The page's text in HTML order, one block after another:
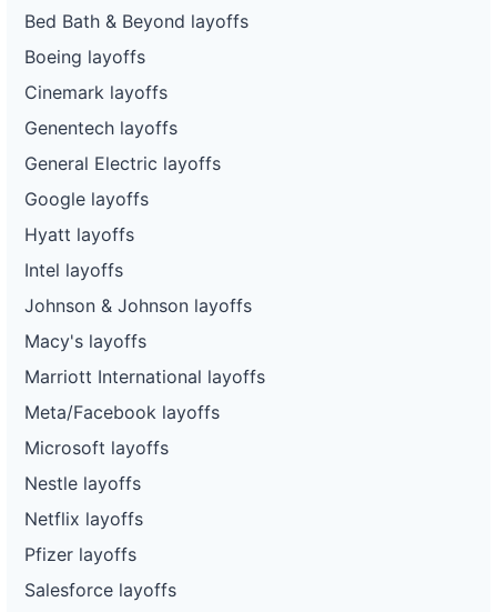
Bed Bath & Beyond layoffs
Boeing layoffs
Cinemark layoffs
Genentech layoffs
General Electric layoffs
Google layoffs
Hyatt layoffs
Intel layoffs
Johnson & Johnson layoffs
Macy's layoffs
Marriott International layoffs
Meta/Facebook layoffs
Microsoft layoffs
Nestle layoffs
Netflix layoffs
Pfizer layoffs
Salesforce layoffs